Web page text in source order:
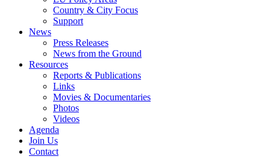
Country & City Focus
Support
News
Press Releases
News from the Ground
Resources
Reports & Publications
Links
Movies & Documentaries
Photos
Videos
Agenda
Join Us
Contact